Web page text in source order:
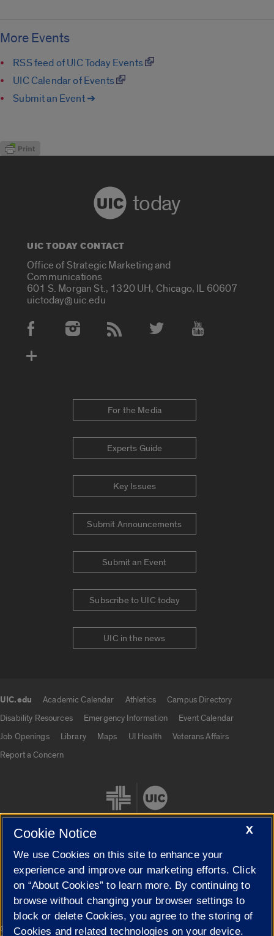
More Events
RSS feed of UIC Today Events
UIC Calendar of Events
Submit an Event ➔
today
UIC TODAY CONTACT
Office of Strategic Marketing and
Communications
601 S. Morgan St., 1320 UH, Chicago, IL 60607
uictoday@uic.edu
Social Media Accounts
For the Media
Experts Guide
Key Issues
Submit Announcements
Submit an Event
Subscribe to UIC today
UIC in the news
UIC.edu Academic Calendar Athletics
Campus Directory
Disability Resources
Emergency Information
Event Calendar
Job Openings
Library Maps UI Health
Veterans Affairs
Report a Concern
Cookie Settings
© 2026 The Board of Trustees of the University of Illinois|
Privacy
X
Cookie Notice
We use Cookies on this site to enhance your
experience and improve our marketing efforts. Click
on “About Cookies” to learn more. By continuing to
browse without changing your browser settings to
block or delete Cookies, you agree to the storing of
Cookies and related technologies on your device.